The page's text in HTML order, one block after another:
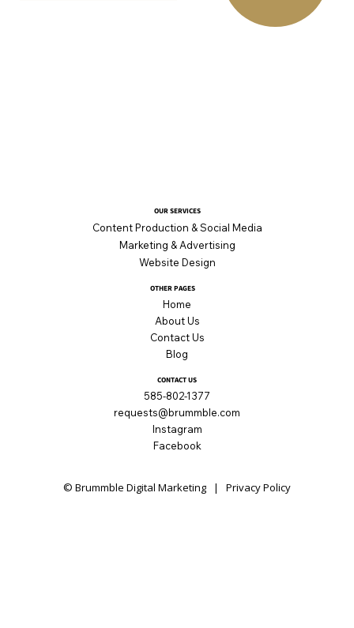
OUR SERVICES
Content Production & Social Media
Marketing & Advertising
Website Design
OTHER PAGES
Home
About Us
Contact Us
Blog
CONTACT US
585-802-1377
requests@brummble.com
Instagram
Facebook
© Brummble Digital Marketing | Privacy Policy